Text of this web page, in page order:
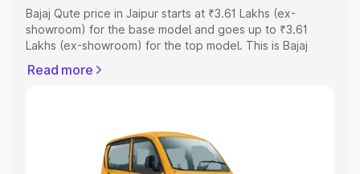
Bajaj Qute price in Jaipur starts at ₹3.61 Lakhs (ex-
showroom) for the base model and goes up to ₹3.61
Lakhs (ex-showroom) for the top model. This is Bajaj
Registration Cost, Insurance Cost. Explore the complete
Explore Cars by Price Range
Read more